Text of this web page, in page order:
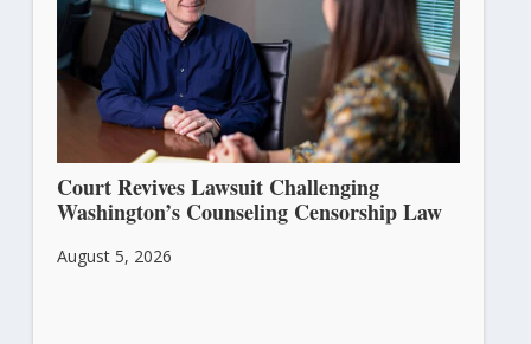
Court Revives Lawsuit Challenging
Washington’s Counseling Censorship Law
August 5, 2026